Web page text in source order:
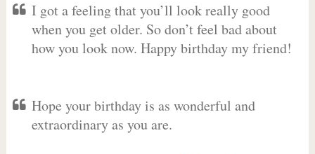
I got a feeling that you’ll look really good
when you get older. So don’t feel bad about
how you look now. Happy birthday my friend!
Hope your birthday is as wonderful and
extraordinary as you are.